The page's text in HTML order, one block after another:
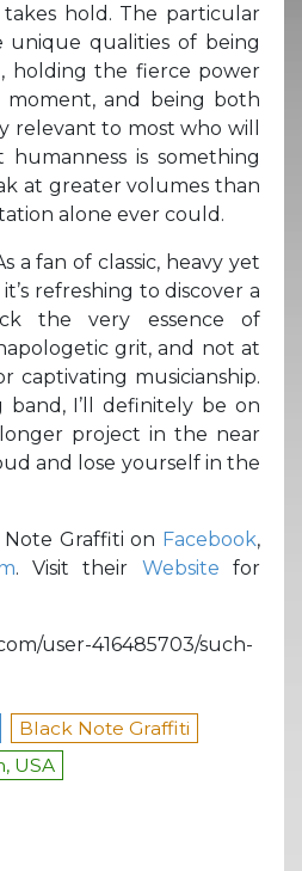
hold. The particular
unique qualities of being
holding the fierce power
and being both
relevant to most who will
humanness is something
at greater volumes than
alone ever could.
a fan of classic, heavy yet
refreshing to discover a
the very essence of
grit, and not at
captivating musicianship.
band, I’ll definitely be on
project in the near
and lose yourself in the
Graffiti on Facebook,
. Visit their Website for
user-416485703/such-
Black Note Graffiti
USA